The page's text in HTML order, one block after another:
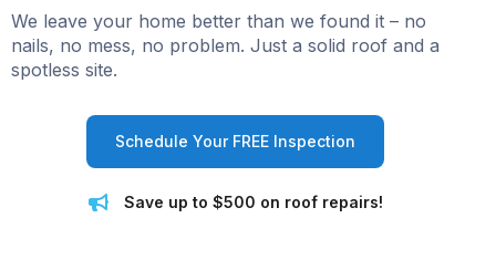
We leave your home better than we found it – no
nails, no mess, no problem. Just a solid roof and a
spotless site.
Schedule Your FREE Inspection
Save up to $500 on roof repairs!